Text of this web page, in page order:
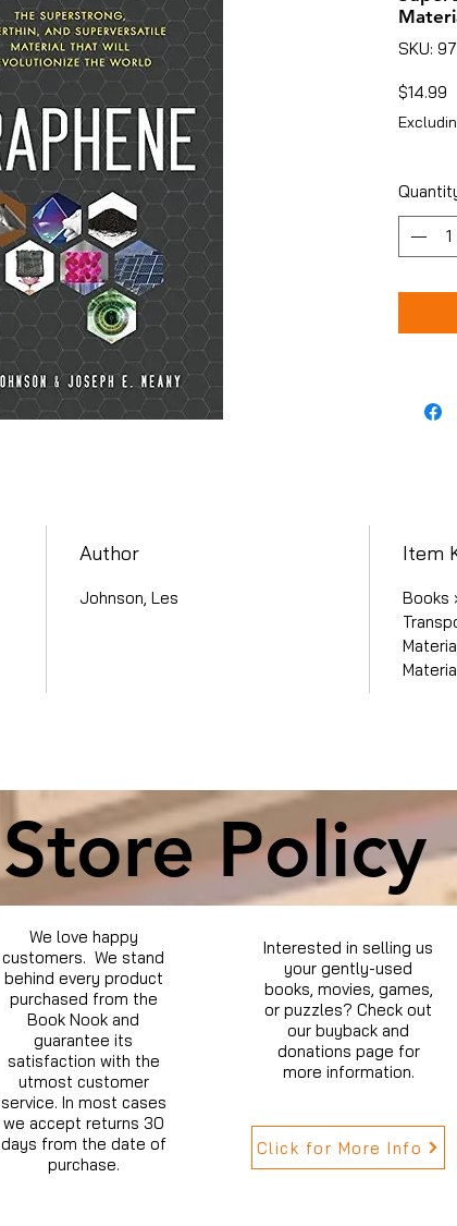
SKU:
$14.99
Author
Johnson, Les
Item
Books
Store Policy
We love happy
customers. We stand
behind every product
purchased from the
Book Nook and
guarantee its
satisfaction with the
utmost customer
service. In most cases
we accept returns 30
days from the date of
purchase.
Interested in selling us
your gently-used
books, movies, games,
or puzzles? Check out
our buyback and
donations page for
more information.
Click for More Info